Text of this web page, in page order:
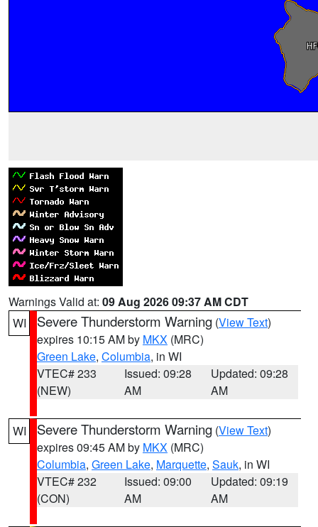
Warnings Valid at: 09 Aug 2026 09:37 AM CDT
WI
Severe Thunderstorm Warning (View Text)
expires 10:15 AM by MKX (MRC)
Green Lake, Columbia, in WI
VTEC# 233
(NEW)
Issued: 09:28
AM
Updated: 09:28
AM
WI Severe Thunderstorm Warning (View Text)
expires 09:45 AM by MKX (MRC)
Columbia, Green Lake, Marquette, Sauk, in WI
VTEC# 232
(CON)
Issued: 09:00
AM
Updated: 09:19
AM